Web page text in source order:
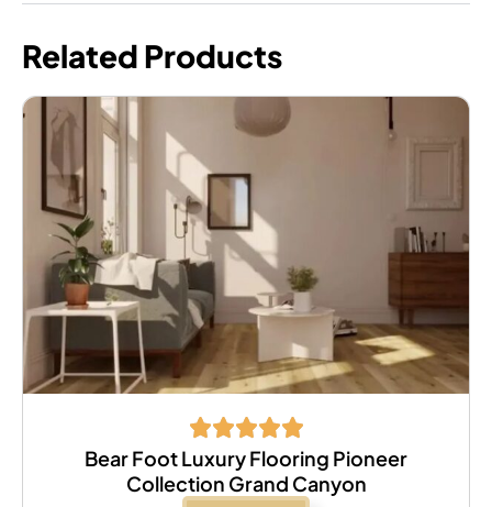
Related Products
Bear Foot Luxury Flooring Pioneer
Collection Grand Canyon